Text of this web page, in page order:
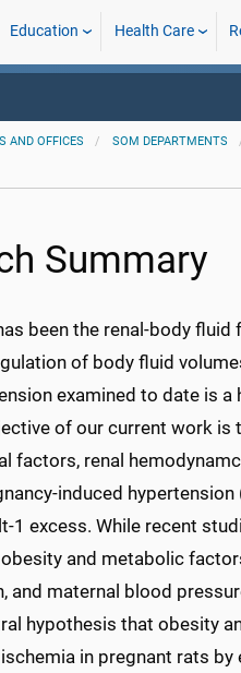
Education Health Care
AND OFFICES SOM DEPARTMENTS
Summary
been the renal-body
of body fluid
examined to date is
of our current work
factors, renal
induced
1 excess. While recent
and metabolic
and maternal blood
hypothesis that obesity
in pregnant rats